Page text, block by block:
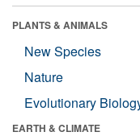
PLANTS & ANIMALS
New Species
Nature
Evolutionary
EARTH & CLIMATE